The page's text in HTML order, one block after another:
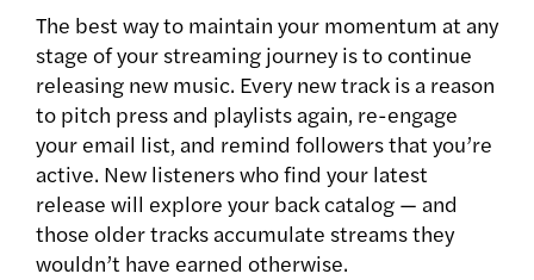
The best way to maintain your momentum at any
stage of your streaming journey is to continue
releasing new music. Every new track is a reason
to pitch press and playlists again, re-engage
your email list, and remind followers that you’re
active. New listeners who find your latest
release will explore your back catalog — and
those older tracks accumulate streams they
wouldn’t have earned otherwise.